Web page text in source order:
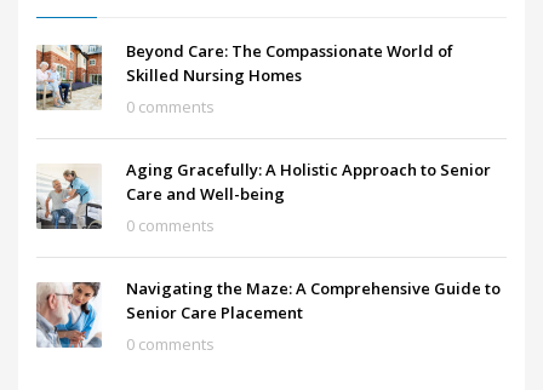
Beyond Care: The Compassionate World of
Skilled Nursing Homes
0 comments
Aging Gracefully: A Holistic Approach to Senior
Care and Well-being
0 comments
Navigating the Maze: A Comprehensive Guide to
Senior Care Placement
0 comments